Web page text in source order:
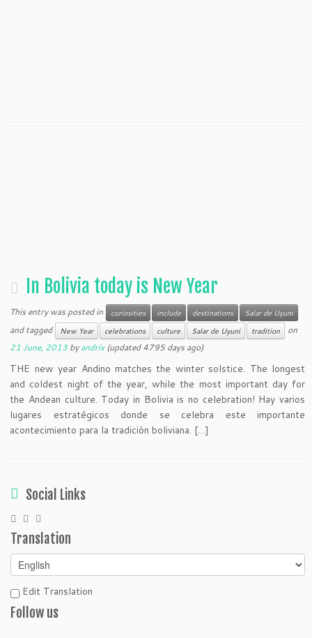
In Bolivia today is New Year
This entry was posted in curiosities include destinations Salar de Uyuni
and tagged New Year celebrations culture Salar de Uyuni tradition
on
21 June, 2013 byandrix(updated 4795 days ago)
THE new year Andino matches the winter solstice. The longest
and coldest night of the year, while the most important day for
the Andean culture. Today in Bolivia is no celebration! Hay varios
lugares estratégicos donde se celebra este importante
acontecimiento para la tradición boliviana. […]
Social Links
Translation
Edit Translation
Follow us